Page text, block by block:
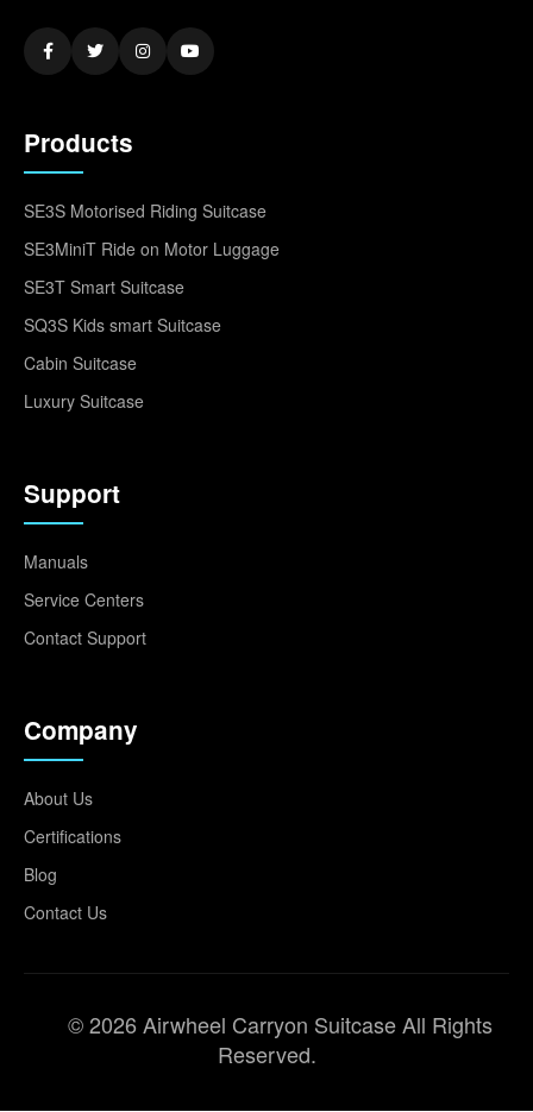
Products
SE3S Motorised Riding Suitcase
SE3MiniT Ride on Motor Luggage
SE3T Smart Suitcase
SQ3S Kids smart Suitcase
Cabin Suitcase
Luxury Suitcase
Support
Manuals
Service Centers
Contact Support
Company
About Us
Certifications
Blog
Contact Us
© 2026 Airwheel Carryon Suitcase All Rights
Reserved.